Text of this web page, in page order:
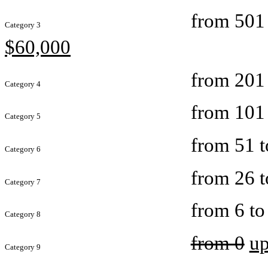
Category 3
from
$60,000
Category 4 from
Category 5 from
Category 6 from 51
Category 7 from 26
Category 8 from 6
Category 9 from 0